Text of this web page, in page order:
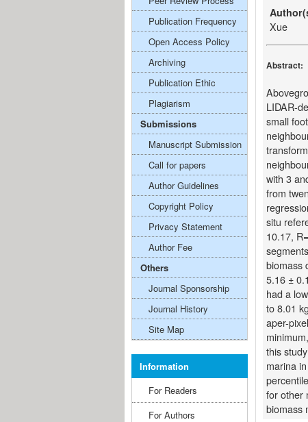
Xue
Abstract:
LIDAR-
small
with 3
from
situ
10.17,
biomass
5.16 ±
had a
to 8.01
aper-
this
marina
for other
biomass
Publication Frequency
Open Access Policy
Archiving
Publication Ethic
Plagiarism
Submissions
Manuscript Submission
Call for papers
Author Guidelines
Copyright Policy
Privacy Statement
Author Fee
Others
Journal Sponsorship
Journal History
Site Map
Information
For Readers
For Authors